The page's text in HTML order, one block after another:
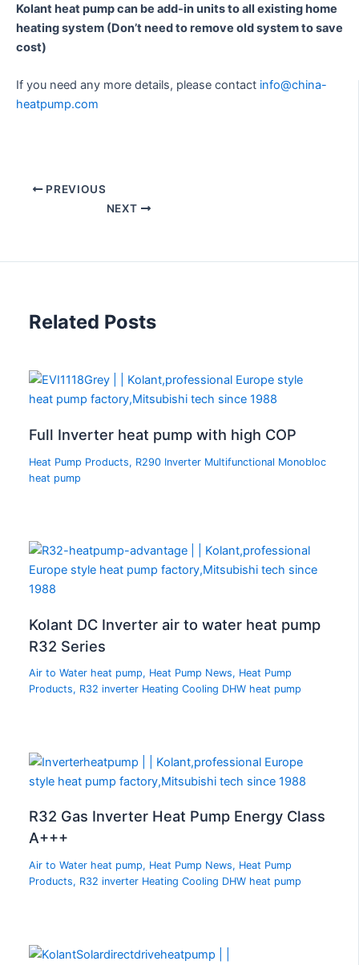
Kolant heat pump can be add-in units to all existing home
heating system (Don’t need to remove old system to save
cost)
If you need any more details, please contact info@china-
heatpump.com
PREVIOUS
NEXT
Related Posts
Full Inverter heat pump with high COP
Heat Pump Products, R290 Inverter Multifunctional Monobloc
heat pump
Kolant DC Inverter air to water heat pump
R32 Series
Air to Water heat pump, Heat Pump News, Heat Pump
Products, R32 inverter Heating Cooling DHW heat pump
R32 Gas Inverter Heat Pump Energy Class
A+++
Air to Water heat pump, Heat Pump News, Heat Pump
Products, R32 inverter Heating Cooling DHW heat pump